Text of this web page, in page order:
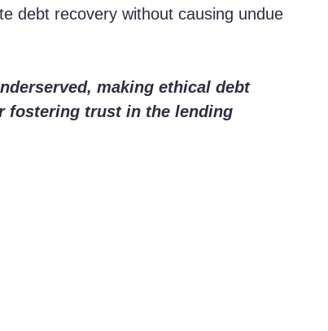
debt recovery without causing undue
making ethical debt
fostering trust in the lending